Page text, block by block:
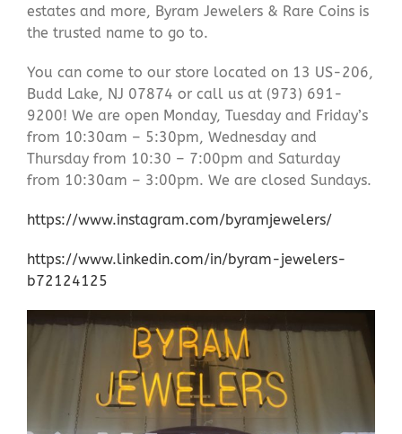
estates and more, Byram Jewelers & Rare Coins is
the trusted name to go to.
You can come to our store located on 13 US-206,
Budd Lake, NJ 07874 or call us at (973) 691-
9200! We are open Monday, Tuesday and Friday’s
from 10:30am – 5:30pm, Wednesday and
Thursday from 10:30 – 7:00pm and Saturday
from 10:30am – 3:00pm. We are closed Sundays.
https://www.instagram.com/byramjewelers/
https://www.linkedin.com/in/byram-jewelers-
b72124125